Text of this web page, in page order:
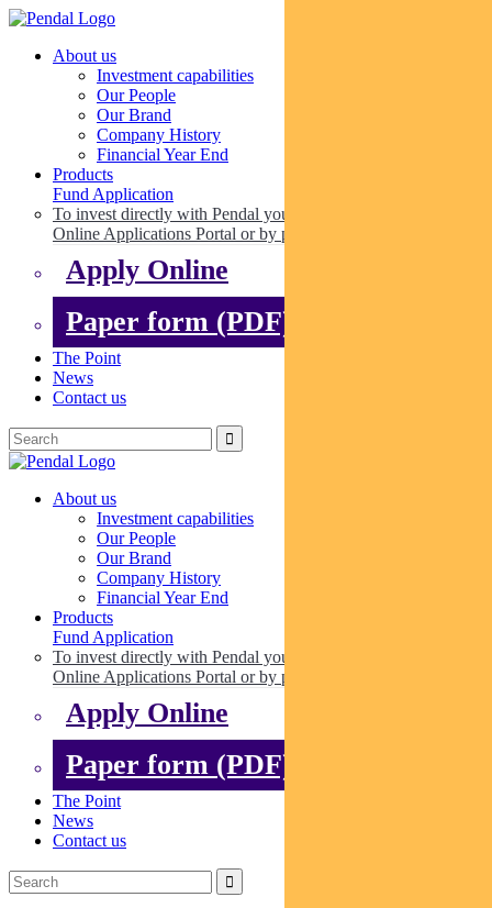
About us
Investment capabilities
Our People
Our Brand
Company History
Financial Year End
Products
Fund Application
To invest directly with Pendal you can apply online via our
Online Applications Portal or by paper.
Apply Online
Paper form (PDF)
The Point
News
Contact us
About us
Investment capabilities
Our People
Our Brand
Company History
Financial Year End
Products
Fund Application
To invest directly with Pendal you can apply online via our
Online Applications Portal or by paper.
Apply Online
Paper form (PDF)
The Point
News
Contact us